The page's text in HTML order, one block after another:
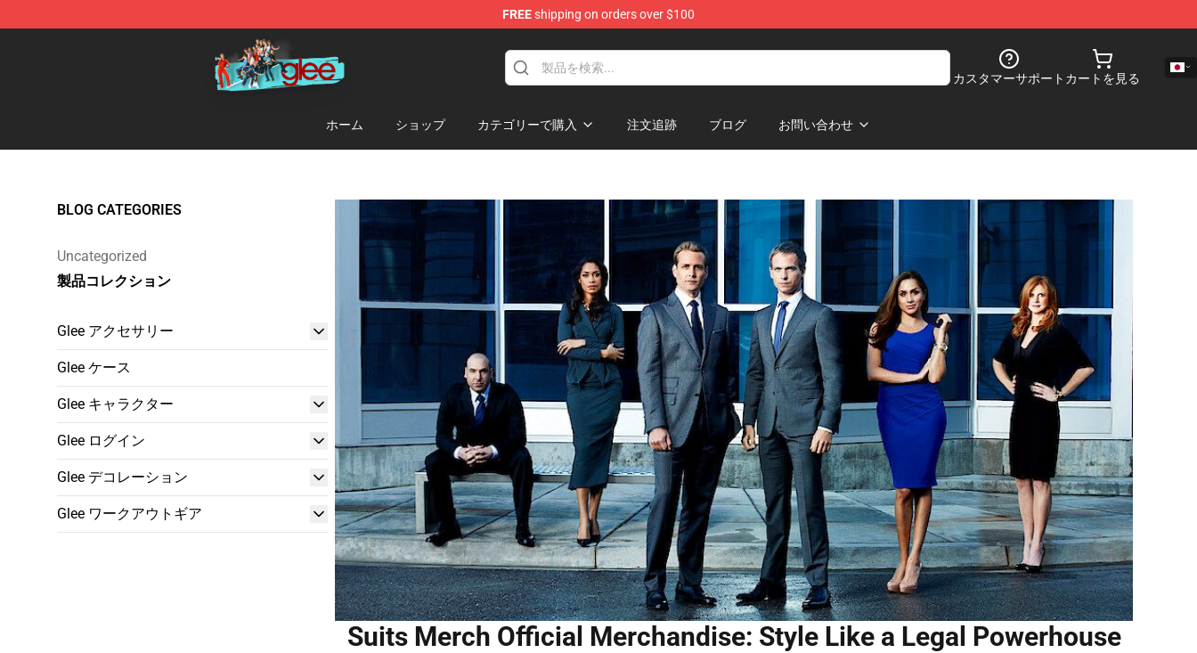
FREEshipping on orders over $100
Glee Store - Official Glee Merchandise Shop
カスタマーサポート カートを見る
ホーム ショップ カテゴリーで購入 注文追跡 ブログ お問い合わせ
BLOG CATEGORIES
Uncategorized
製品コレクション
Glee アクセサリー
Glee ケース
Glee キャラクター
Glee ログイン
Glee デコレーション
Glee ワークアウトギア
Suits Merch Official Merchandise: Style Like a Legal Powerhouse